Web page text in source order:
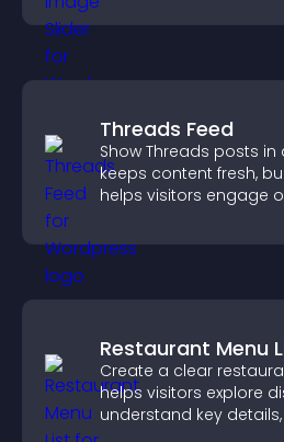
Threads Feed
Show Threads posts
keeps content fresh,
helps visitors engage
Restaurant Menu
Create a clear
helps visitors explore
understand key